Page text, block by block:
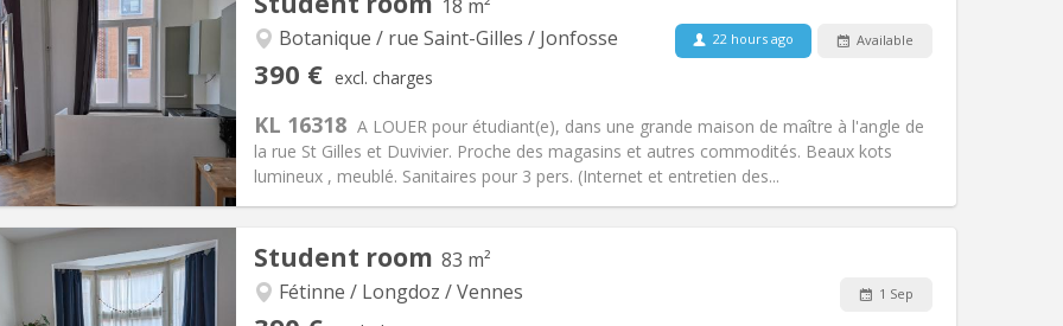
Info
€
100 €
12 months, 11 months, 10
Arrangement
Bathroom:Shared bathroom
Shared kitchen
Surface:105 m2
Private rooms:4
Other
studious, warm
Access for disabled:No
18 m²
Botanique / rue Saint-Gilles / Jonfosse
390 € excl. charges
22 hours ago Available
KL 16318 A LOUER pour étudiant(e), dans une grande maison de maître à l'angle de
la rue St Gilles et Duvivier. Proche des magasins et autres commodités. Beaux kots
lumineux , meublé. Sanitaires pour 3 pers. (Internet et entretien des...
65 €
12 months, summer
With conditions
in room
Surface:18 m2
Private rooms:1
Student room 83 m²
Fétinne / Longdoz / Vennes
1 Sep